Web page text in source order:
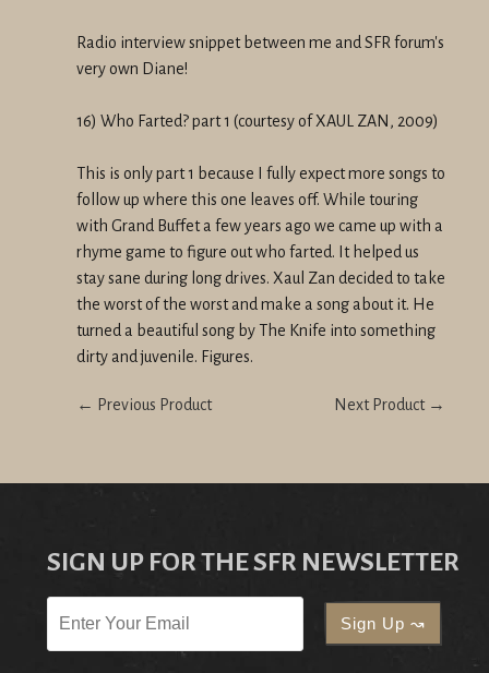
Radio interview snippet between me and SFR forum's
very own Diane!
16) Who Farted? part 1 (courtesy of XAUL ZAN, 2009)
This is only part 1 because I fully expect more songs to
follow up where this one leaves off. While touring
with Grand Buffet a few years ago we came up with a
rhyme game to figure out who farted. It helped us
stay sane during long drives. Xaul Zan decided to take
the worst of the worst and make a song about it. He
turned a beautiful song by The Knife into something
dirty and juvenile. Figures.
← Previous Product Next Product →
SIGN UP FOR THE SFR NEWSLETTER